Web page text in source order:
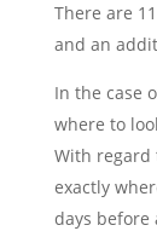
There are
and an
In the case
where to
With regard
exactly
days before